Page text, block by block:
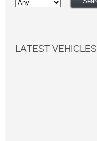
LATEST VEHICLES